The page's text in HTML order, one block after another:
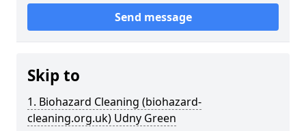
Send message
Skip to
1. Biohazard Cleaning (biohazard-
cleaning.org.uk) Udny Green